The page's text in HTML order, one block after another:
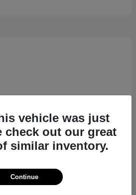
vehicle was just
check out our great
similar inventory.
Continue